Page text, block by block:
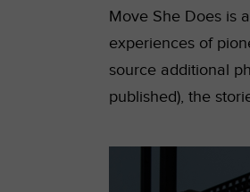
Move She Does is
experiences of
source additional
published), the